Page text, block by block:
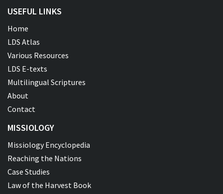
USEFUL LINKS
Home
LDS Atlas
Various Resources
LDS E-texts
Multilingual Scriptures
About
Contact
MISSIOLOGY
Missiology Encyclopedia
Reaching the Nations
Case Studies
Law of the Harvest Book